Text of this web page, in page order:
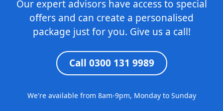
Our expert advisors have access to special
offers and can create a personalised
package just for you. Give us a call!
Call 0300 131 9989
We're available from 8am-9pm, Monday to Sunday